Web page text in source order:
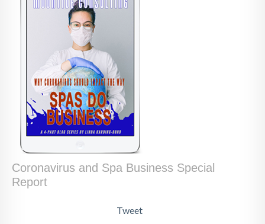
Coronavirus and Spa Business Special
Report
Tweet